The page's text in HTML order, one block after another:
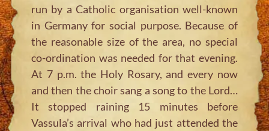
run by a Catholic organisation well-known
in Germany for social purpose. Because of
the reasonable size of the area, no special
co-ordination was needed for that evening.
At 7 p.m. the Holy Rosary, and every now
and then the choir sang a song to the Lord…
It stopped raining 15 minutes before
Vassula’s arrival who had just attended the